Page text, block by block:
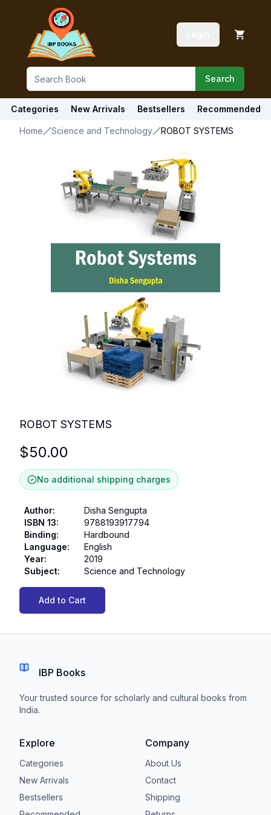
Search
Categories New Arrivals Bestsellers Recommended
Home Science and Technology ROBOT SYSTEMS
ROBOT SYSTEMS
$50.00
No additional shipping charges
Author:
Disha Sengupta
ISBN 13:
9788193917794
Binding:
Hardbound
Language:
English
Year:
2019
Subject: Science and Technology
Add to Cart
IBP Books
Your trusted source for scholarly and cultural books from
India.
Explore
Categories
New Arrivals
Bestsellers
Company
About Us
Contact
Shipping